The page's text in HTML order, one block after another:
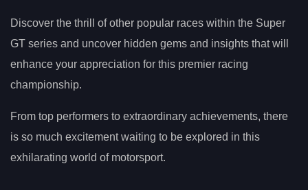
Discover the thrill of other popular races within the Super
GT series and uncover hidden gems and insights that will
enhance your appreciation for this premier racing
championship.
From top performers to extraordinary achievements, there
is so much excitement waiting to be explored in this
exhilarating world of motorsport.